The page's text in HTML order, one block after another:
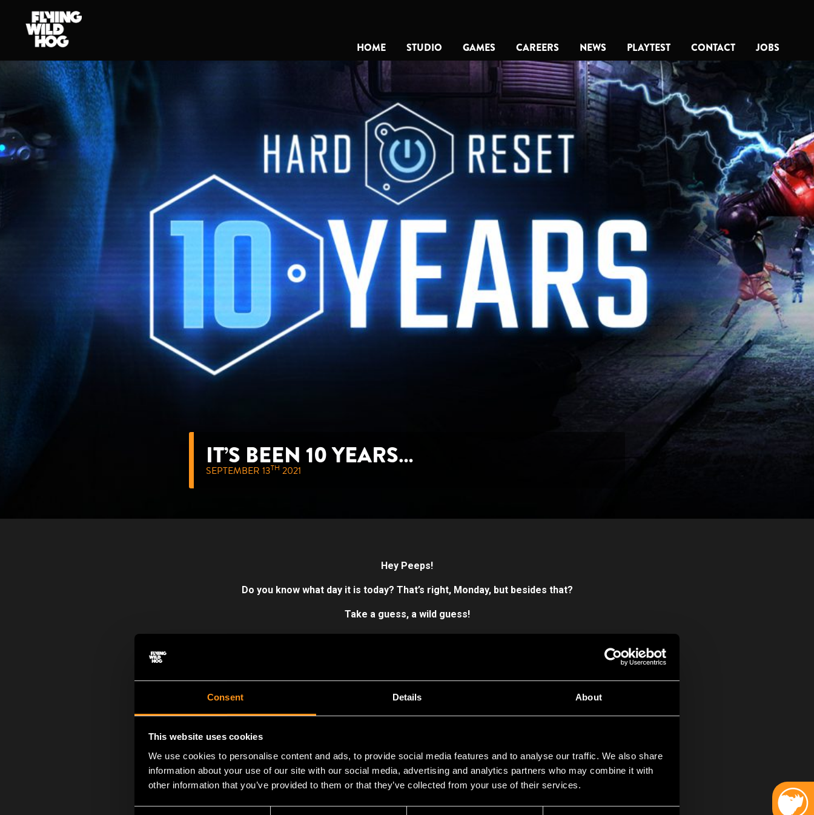
Consent Details About
This website uses cookies
We use cookies to personalise content and ads, to provide social media features and to analyse our traffic. We also share
information about your use of our site with our social media, advertising and analytics partners who may combine it with
other information that you’ve provided to them or that they’ve collected from your use of their services.
HOME STUDIO GAMES CAREERS NEWS PLAYTEST CONTACT JOBS
IT’S BEEN 10 YEARS…
SEPTEMBER 13TH 2021
Hey Peeps!
Do you know what day it is today? That’s right, Monday, but besides that?
Take a guess, a wild guess!
Hard
changed everything.
the trailblazer that defined it all. Paved the way for our critically
Hard Reset is a living memento, it reminds us of our modest beginnings as a studio. I mean, look at us